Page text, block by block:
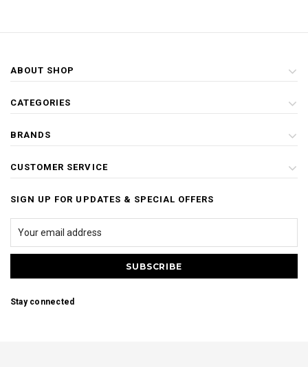
ABOUT SHOP
CATEGORIES
BRANDS
CUSTOMER SERVICE
SIGN UP FOR UPDATES & SPECIAL OFFERS
Stay connected